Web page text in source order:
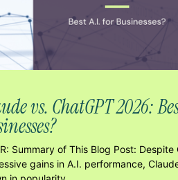
vs. ChatGPT 2026:
Summary of This Blog Post: Despite
gains in A.I. performance,